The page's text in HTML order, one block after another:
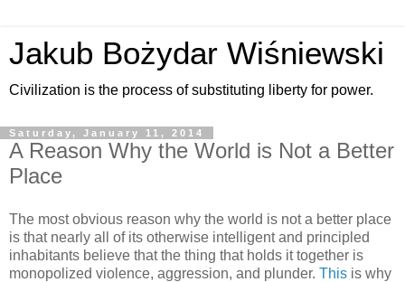
Jakub Bożydar Wiśniewski
Civilization is the process of substituting liberty for power.
Saturday, January 11, 2014
A Reason Why the World is Not a Better
Place
The most obvious reason why the world is not a better place
is that nearly all of its otherwise intelligent and principled
inhabitants believe that the thing that holds it together is
monopolized violence, aggression, and plunder. This is why